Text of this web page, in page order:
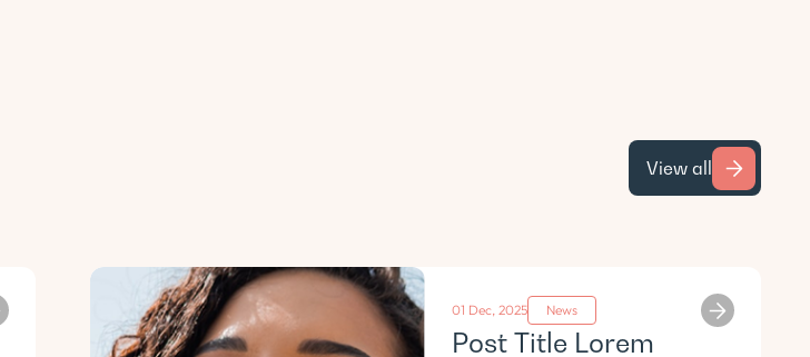
View all
01 Dec, 2025 News
Post Title Lorem